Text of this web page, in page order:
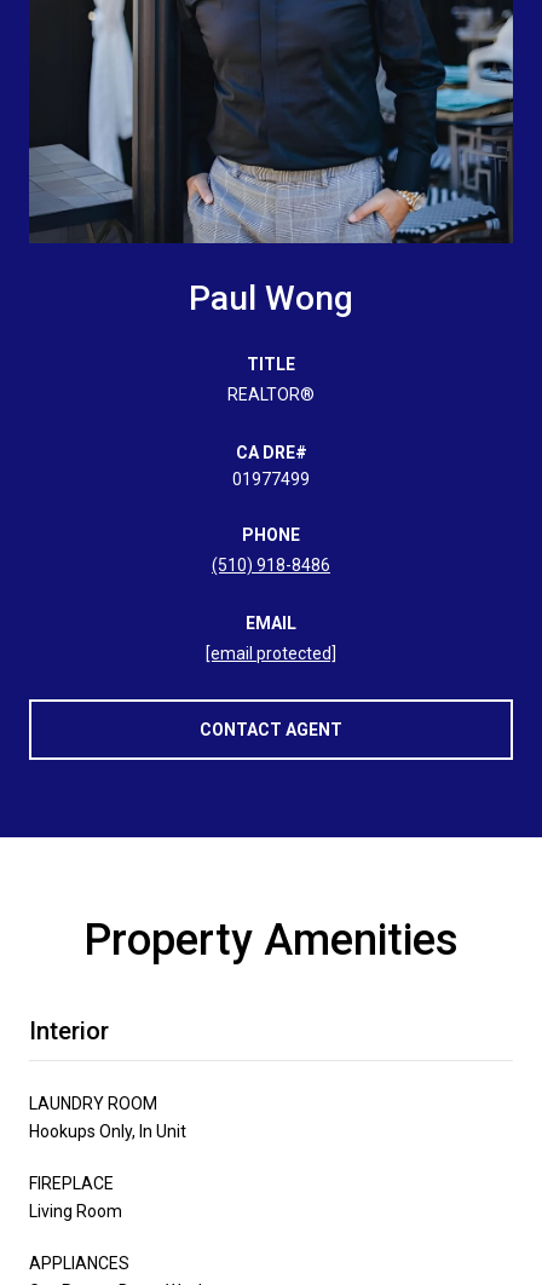
Paul Wong
TITLE
REALTOR®
01977499
PHONE
(510) 918-8486
EMAIL
[email protected]
CONTACT AGENT
Property Amenities
Interior
LAUNDRY ROOM
Hookups Only, In Unit
FIREPLACE
Living Room
APPLIANCES